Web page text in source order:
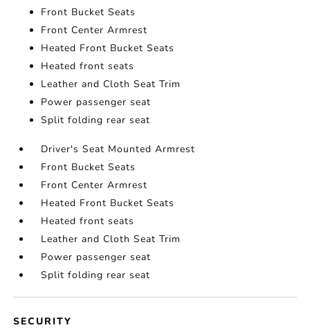
Front Bucket Seats
Front Center Armrest
Heated Front Bucket Seats
Heated front seats
Leather and Cloth Seat Trim
Power passenger seat
Split folding rear seat
Driver's Seat Mounted Armrest
Front Bucket Seats
Front Center Armrest
Heated Front Bucket Seats
Heated front seats
Leather and Cloth Seat Trim
Power passenger seat
Split folding rear seat
SECURITY